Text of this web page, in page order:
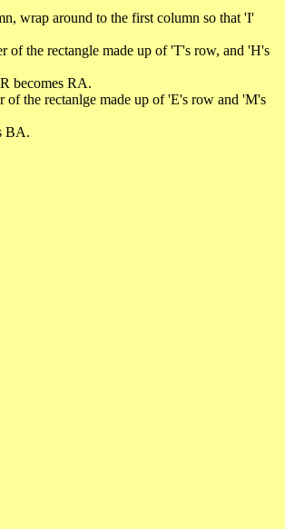
wrap around to the first column so that 'I'
of the rectangle made up of 'T's row, and 'H's
becomes RA.
of the rectanlge made up of 'E's row and 'M's
BA.